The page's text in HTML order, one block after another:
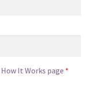
How It Works page *